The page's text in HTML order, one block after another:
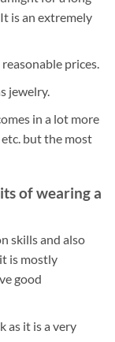
is an extremely
prices.
jewelry.
in a lot more
but the most
of wearing a
skills and also
is mostly
good
as it is a very